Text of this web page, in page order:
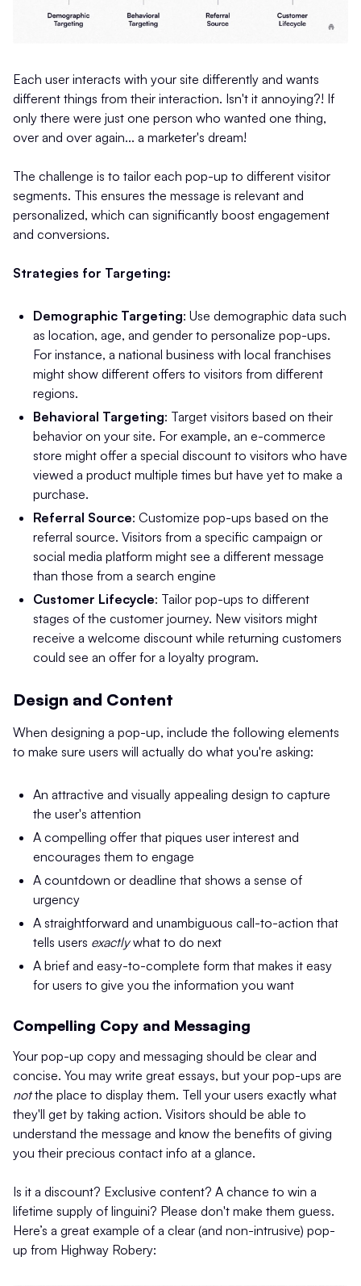
Each user interacts with your site differently and wants
different things from their interaction. Isn't it annoying?! If
only there were just one person who wanted one thing,
over and over again... a marketer's dream!
The challenge is to tailor each pop-up to different visitor
segments. This ensures the message is relevant and
personalized, which can significantly boost engagement
and conversions.
Strategies for Targeting:
Demographic Targeting: Use demographic data such
as location, age, and gender to personalize pop-ups.
For instance, a national business with local franchises
might show different offers to visitors from different
regions.
Behavioral Targeting: Target visitors based on their
behavior on your site. For example, an e-commerce
store might offer a special discount to visitors who have
viewed a product multiple times but have yet to make a
purchase.
Referral Source: Customize pop-ups based on the
referral source. Visitors from a specific campaign or
social media platform might see a different message
than those from a search engine​
Customer Lifecycle: Tailor pop-ups to different
stages of the customer journey. New visitors might
receive a welcome discount while returning customers
could see an offer for a loyalty program.
Design and Content
When designing a pop-up, include the following elements
to make sure users will actually do what you're asking:
An attractive and visually appealing design to capture
the user's attention
A compelling offer that piques user interest and
encourages them to engage
A countdown or deadline that shows a sense of
urgency
A straightforward and unambiguous call-to-action that
tells users exactlywhat to do next
A brief and easy-to-complete form that makes it easy
for users to give you the information you want
Compelling Copy and Messaging
Your pop-up copy and messaging should be clear and
concise. You may write great essays, but your pop-ups are
notthe place to display them. Tell your users exactly what
they'll get by taking action. Visitors should be able to
understand the message and know the benefits of giving
you their precious contact info at a glance.
Is it a discount? Exclusive content? A chance to win a
lifetime supply of linguini? Please don't make them guess.
Here’s a great example of a clear (and non-intrusive) pop-
up from Highway Robery: